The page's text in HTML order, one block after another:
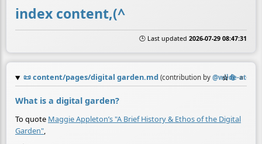
index content,(^
🕒 Last updated 2026-07-29 08:47:31
📜content/pages/digital garden.md (contribution by @wilde-at-
☆📎 ≡
What is a digital garden?
To quote Maggie Appleton’s "A Brief History & Ethos of the Digital
Garden",